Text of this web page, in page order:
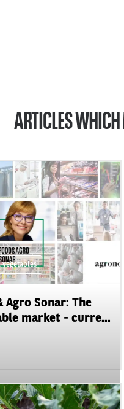
ARTICLES
vegetables
Agro Sonar: The
market - curre...